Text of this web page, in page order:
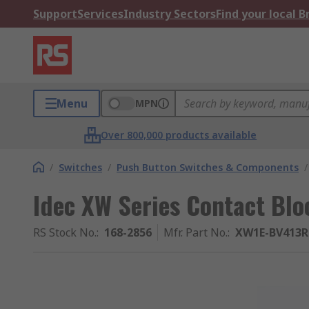
SupportServicesIndustry SectorsFind your local
Menu MPN
Over 800,000 products available
/ Switches / Push Button Switches & Components /
Idec XW Series Contact
RS Stock No.: 168-2856 Mfr. Part No.: XW1E-BV413R